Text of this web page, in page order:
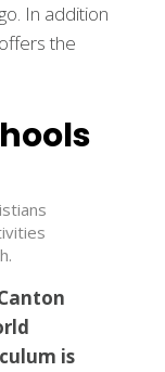
In addition
the
is